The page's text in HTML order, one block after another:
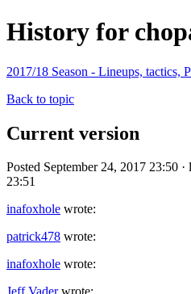
History for
2017/18 Season - Lineups, tactics,
Back to topic
Current version
Posted September 24, 2017 23:50
23:51
inafoxhole wrote:
patrick478 wrote:
inafoxhole wrote: